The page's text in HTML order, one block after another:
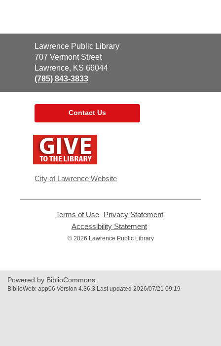
Contact
the
Library
Lawrence Public Library
707 Vermont Street
Lawrence, KS 66044
(785) 843-3833
Contact Us
window
City of Lawrence Website
Terms of Use,
opens
new
Privacy Statement,
Accessibility Statement
opens
© 2026 Lawrence Public Library
Powered by BiblioCommons.
BiblioWeb: app06 Version 4.36.3 Last updated 2026/07/21 09:19